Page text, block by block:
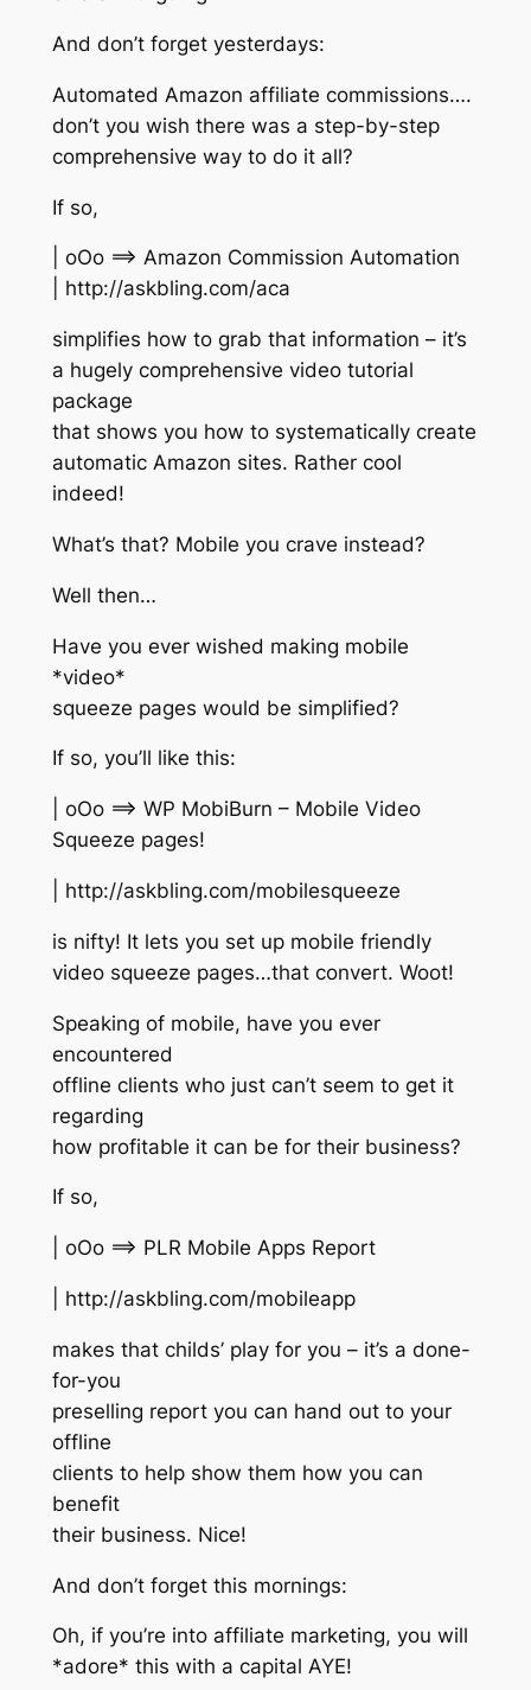
And don’t forget yesterdays:
Automated Amazon affiliate commissions….
don’t you wish there was a step-by-step
comprehensive way to do it all?
If so,
| oOo ==> Amazon Commission Automation
| http://askbling.com/aca
simplifies how to grab that information – it’s
a hugely comprehensive video tutorial
package
that shows you how to systematically create
automatic Amazon sites. Rather cool
indeed!
What’s that? Mobile you crave instead?
Well then…
Have you ever wished making mobile
*video*
squeeze pages would be simplified?
If so, you’ll like this:
| oOo ==> WP MobiBurn – Mobile Video
Squeeze pages!
| http://askbling.com/mobilesqueeze
is nifty! It lets you set up mobile friendly
video squeeze pages…that convert. Woot!
Speaking of mobile, have you ever
encountered
offline clients who just can’t seem to get it
regarding
how profitable it can be for their business?
If so,
| oOo ==> PLR Mobile Apps Report
| http://askbling.com/mobileapp
makes that childs’ play for you – it’s a done-
for-you
preselling report you can hand out to your
offline
clients to help show them how you can
benefit
their business. Nice!
And don’t forget this mornings:
Oh, if you’re into affiliate marketing, you will
*adore* this with a capital AYE!